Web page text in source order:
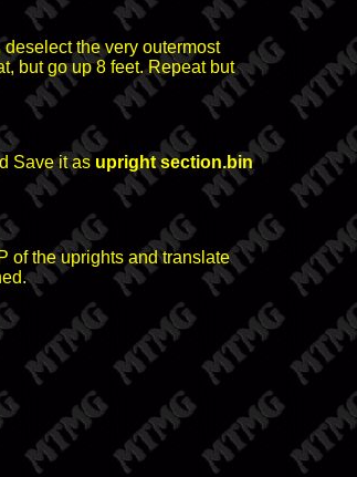
the very outermost
but go up 8 feet. Repeat but
Save it as upright section.bin
of the uprights and translate